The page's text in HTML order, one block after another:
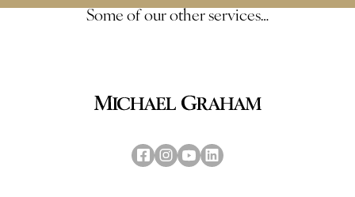
Some of our other services…